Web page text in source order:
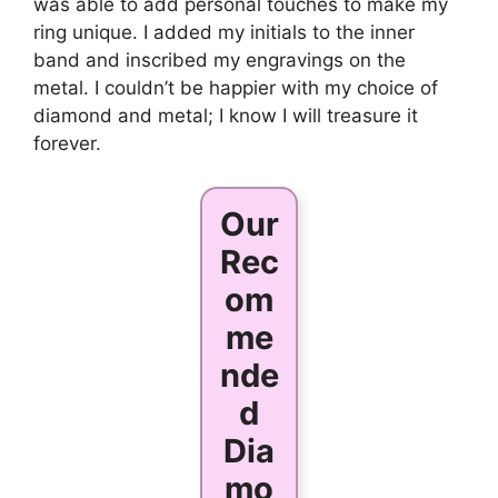
was able to add personal touches to make my
ring unique. I added my initials to the inner
band and inscribed my engravings on the
metal. I couldn’t be happier with my choice of
diamond and metal; I know I will treasure it
forever.
Our
Rec
om
me
nde
d
Dia
mo